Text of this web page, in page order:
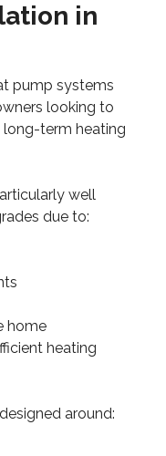
in
pump systems
looking to
long-term heating
well
due to:
home
heating
around: